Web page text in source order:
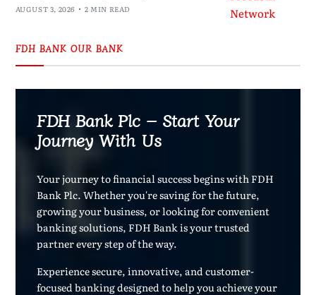
AUGUST 3, 2026 2 MIN READ
FDH BANK OUR BANK
FDH Bank Plc – Start Your
Journey With Us
Your journey to financial success begins with FDH
Bank Plc. Whether you're saving for the future,
growing your business, or looking for convenient
banking solutions, FDH Bank is your trusted
partner every step of the way.
Experience secure, innovative, and customer-
focused banking designed to help you achieve your